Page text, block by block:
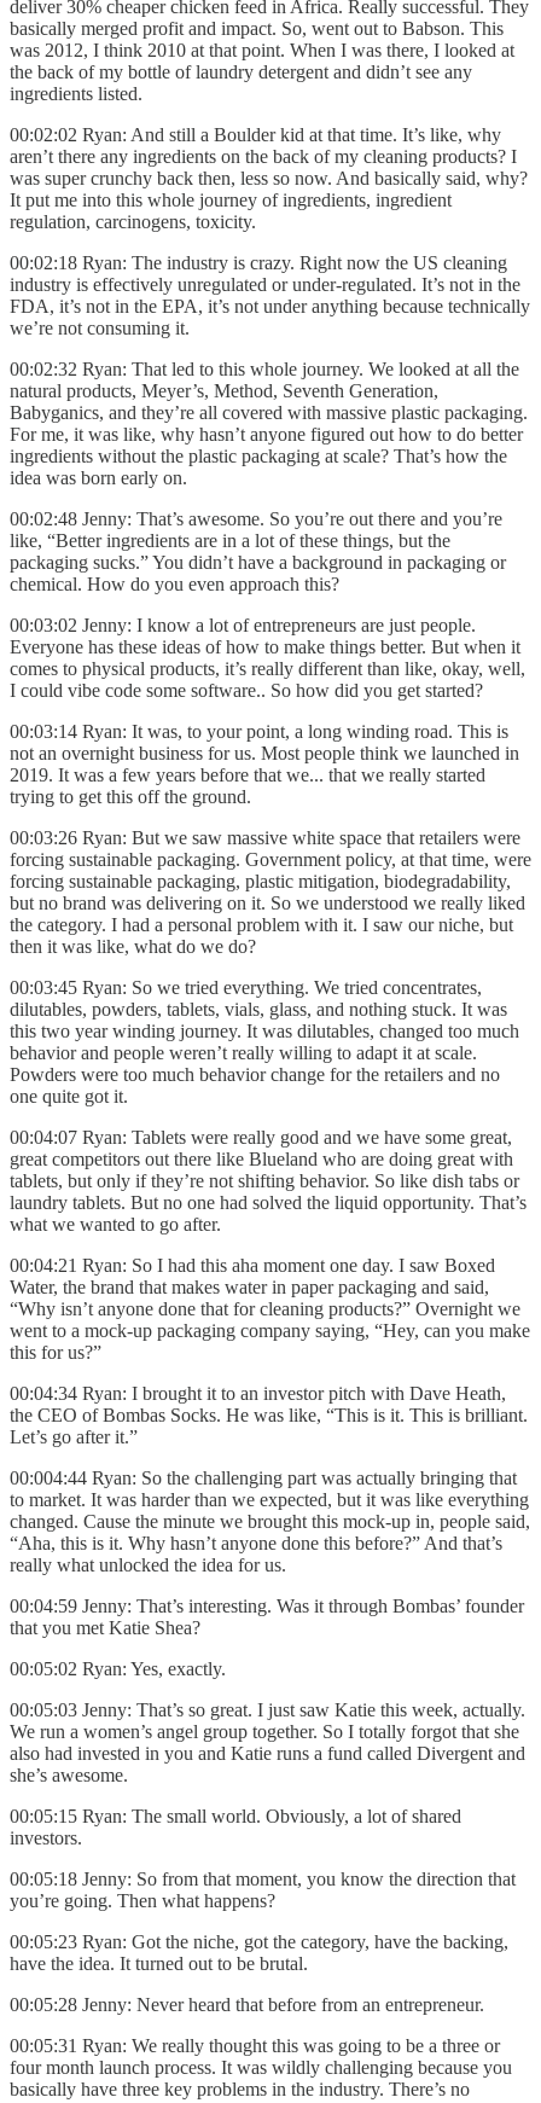
deliver 30% cheaper chicken feed in Africa. Really successful. They
basically merged profit and impact. So, went out to Babson. This
was 2012, I think 2010 at that point. When I was there, I looked at
the back of my bottle of laundry detergent and didn’t see any
ingredients listed.
00:02:02 Ryan: And still a Boulder kid at that time. It’s like, why
aren’t there any ingredients on the back of my cleaning products? I
was super crunchy back then, less so now. And basically said, why?
It put me into this whole journey of ingredients, ingredient
regulation, carcinogens, toxicity.
00:02:18 Ryan: The industry is crazy. Right now the US cleaning
industry is effectively unregulated or under-regulated. It’s not in the
FDA, it’s not in the EPA, it’s not under anything because technically
we’re not consuming it.
00:02:32 Ryan: That led to this whole journey. We looked at all the
natural products, Meyer’s, Method, Seventh Generation,
Babyganics, and they’re all covered with massive plastic packaging.
For me, it was like, why hasn’t anyone figured out how to do better
ingredients without the plastic packaging at scale? That’s how the
idea was born early on.
00:02:48 Jenny: That’s awesome. So you’re out there and you’re
like, “Better ingredients are in a lot of these things, but the
packaging sucks.” You didn’t have a background in packaging or
chemical. How do you even approach this?
00:03:02 Jenny: I know a lot of entrepreneurs are just people.
Everyone has these ideas of how to make things better. But when it
comes to physical products, it’s really different than like, okay, well,
I could vibe code some software.. So how did you get started?
00:03:14 Ryan: It was, to your point, a long winding road. This is
not an overnight business for us. Most people think we launched in
2019. It was a few years before that we... that we really started
trying to get this off the ground.
00:03:26 Ryan: But we saw massive white space that retailers were
forcing sustainable packaging. Government policy, at that time, were
forcing sustainable packaging, plastic mitigation, biodegradability,
but no brand was delivering on it. So we understood we really liked
the category. I had a personal problem with it. I saw our niche, but
then it was like, what do we do?
00:03:45 Ryan: So we tried everything. We tried concentrates,
dilutables, powders, tablets, vials, glass, and nothing stuck. It was
this two year winding journey. It was dilutables, changed too much
behavior and people weren’t really willing to adapt it at scale.
Powders were too much behavior change for the retailers and no
one quite got it.
00:04:07 Ryan: Tablets were really good and we have some great,
great competitors out there like Blueland who are doing great with
tablets, but only if they’re not shifting behavior. So like dish tabs or
laundry tablets. But no one had solved the liquid opportunity. That’s
what we wanted to go after.
00:04:21 Ryan: So I had this aha moment one day. I saw Boxed
Water, the brand that makes water in paper packaging and said,
“Why isn’t anyone done that for cleaning products?” Overnight we
went to a mock-up packaging company saying, “Hey, can you make
this for us?”
00:04:34 Ryan: I brought it to an investor pitch with Dave Heath,
the CEO of Bombas Socks. He was like, “This is it. This is brilliant.
Let’s go after it.”
00:004:44 Ryan: So the challenging part was actually bringing that
to market. It was harder than we expected, but it was like everything
changed. Cause the minute we brought this mock-up in, people said,
“Aha, this is it. Why hasn’t anyone done this before?” And that’s
really what unlocked the idea for us.
00:04:59 Jenny: That’s interesting. Was it through Bombas’ founder
that you met Katie Shea?
00:05:02 Ryan: Yes, exactly.
00:05:03 Jenny: That’s so great. I just saw Katie this week, actually.
We run a women’s angel group together. So I totally forgot that she
also had invested in you and Katie runs a fund called Divergent and
she’s awesome.
00:05:15 Ryan: The small world. Obviously, a lot of shared
investors.
00:05:18 Jenny: So from that moment, you know the direction that
you’re going. Then what happens?
00:05:23 Ryan: Got the niche, got the category, have the backing,
have the idea. It turned out to be brutal.
00:05:28 Jenny: Never heard that before from an entrepreneur.
00:05:31 Ryan: We really thought this was going to be a three or
four month launch process. It was wildly challenging because you
basically have three key problems in the industry. There’s no